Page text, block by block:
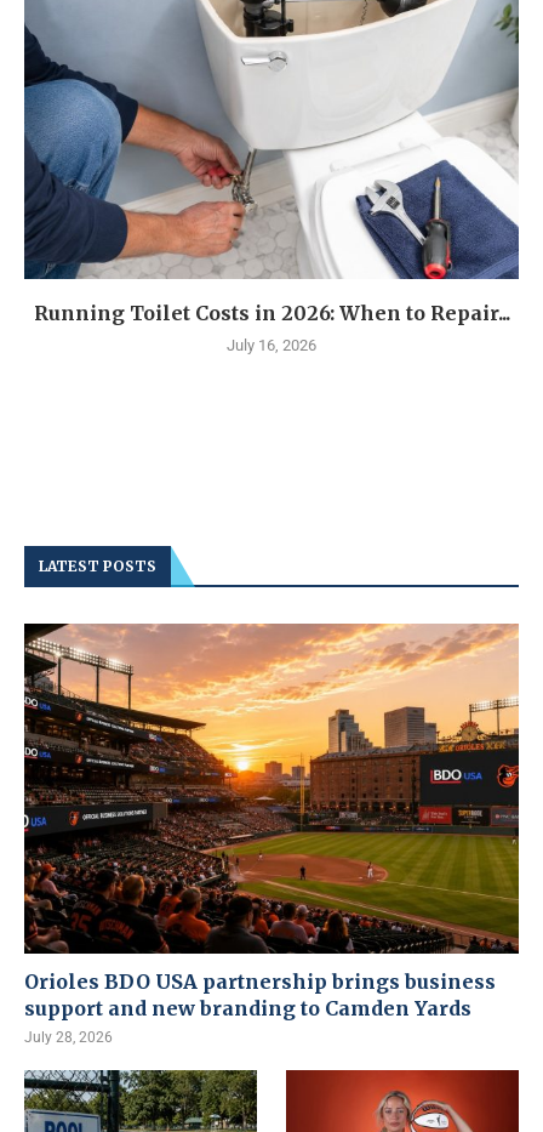
Running Toilet Costs in 2026: When to Repair...
July 16, 2026
LATEST POSTS
Orioles BDO USA partnership brings business
support and new branding to Camden Yards
July 28, 2026